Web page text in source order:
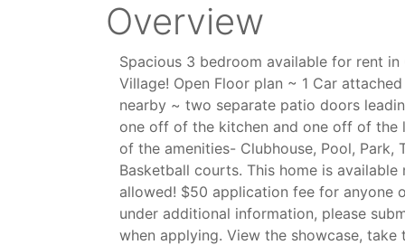
Overview
Spacious 3 bedroom available for rent
Village! Open Floor plan ~ 1 Car
nearby ~ two separate patio doors
one off of the kitchen and one off of the
of the amenities- Clubhouse, Pool, Park,
Basketball courts. This home is available
allowed! $50 application fee for anyone
under additional information, please
when applying. View the showcase,